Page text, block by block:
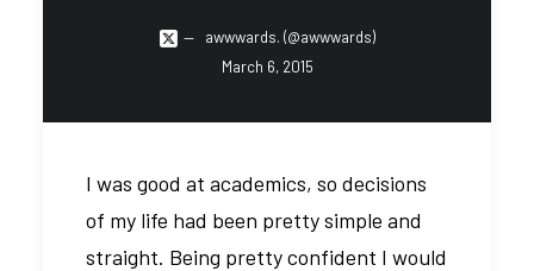
awwwards. (@awwwards)
March 6, 2015
I was good at academics, so decisions
of my life had been pretty simple and
straight. Being pretty confident I would